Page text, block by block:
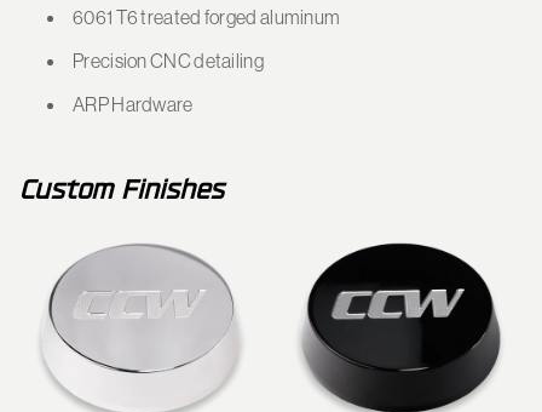
6061 T6 treated forged aluminum
Precision CNC detailing
ARP Hardware
Custom Finishes